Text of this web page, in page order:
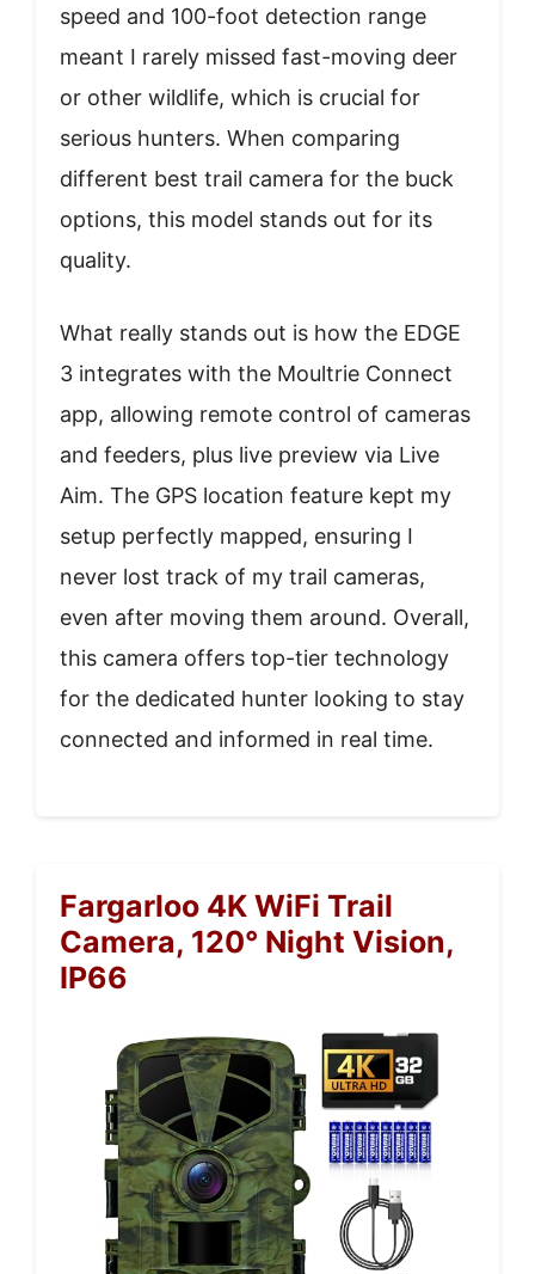
speed and 100-foot detection range
meant I rarely missed fast-moving deer
or other wildlife, which is crucial for
serious hunters. When comparing
different best trail camera for the buck
options, this model stands out for its
quality.
What really stands out is how the EDGE
3 integrates with the Moultrie Connect
app, allowing remote control of cameras
and feeders, plus live preview via Live
Aim. The GPS location feature kept my
setup perfectly mapped, ensuring I
never lost track of my trail cameras,
even after moving them around. Overall,
this camera offers top-tier technology
for the dedicated hunter looking to stay
connected and informed in real time.
Fargarloo 4K WiFi Trail
Camera, 120° Night Vision,
IP66